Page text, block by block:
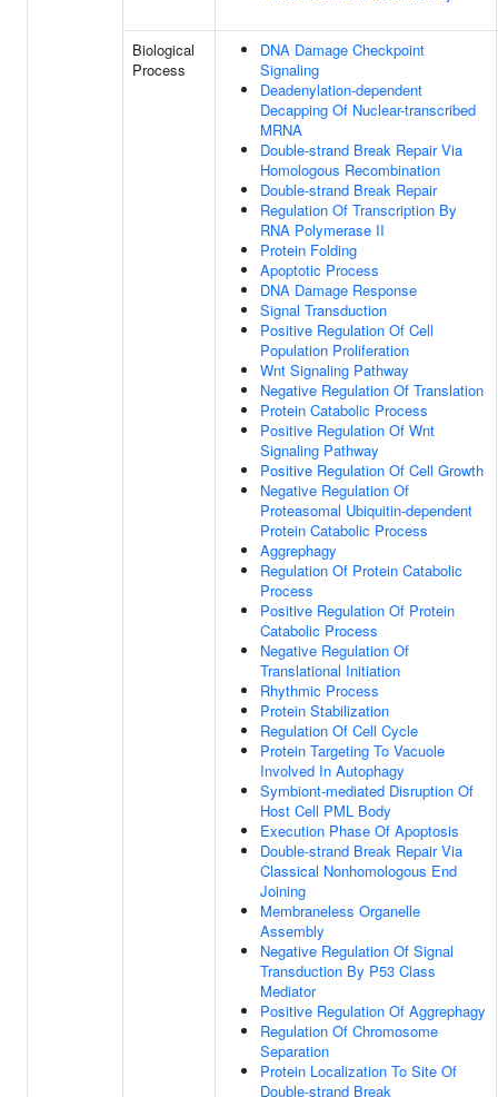
Biological
Process
DNA Damage Checkpoint
Signaling
Deadenylation-dependent
Decapping Of Nuclear-transcribed
MRNA
Double-strand Break Repair Via
Homologous Recombination
Double-strand Break Repair
Regulation Of Transcription By
RNA Polymerase II
Protein Folding
Apoptotic Process
DNA Damage Response
Signal Transduction
Positive Regulation Of Cell
Population Proliferation
Wnt Signaling Pathway
Negative Regulation Of Translation
Protein Catabolic Process
Positive Regulation Of Wnt
Signaling Pathway
Positive Regulation Of Cell Growth
Negative Regulation Of
Proteasomal Ubiquitin-dependent
Protein Catabolic Process
Aggrephagy
Regulation Of Protein Catabolic
Process
Positive Regulation Of Protein
Catabolic Process
Negative Regulation Of
Translational Initiation
Rhythmic Process
Protein Stabilization
Regulation Of Cell Cycle
Protein Targeting To Vacuole
Involved In Autophagy
Symbiont-mediated Disruption Of
Host Cell PML Body
Execution Phase Of Apoptosis
Double-strand Break Repair Via
Classical Nonhomologous End
Joining
Membraneless Organelle
Assembly
Negative Regulation Of Signal
Transduction By P53 Class
Mediator
Positive Regulation Of Aggrephagy
Regulation Of Chromosome
Separation
Protein Localization To Site Of
Double-strand Break